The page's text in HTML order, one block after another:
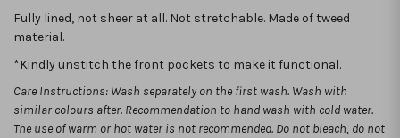
Fully lined, not sheer at all. Not stretchable. Made of tweed
material.
*Kindly unstitch the front pockets to make it functional.
Care Instructions: Wash separately on the first wash. Wash with
similar colours after. Recommendation to hand wash with cold water.
The use of warm or hot water is not recommended. Do not bleach, do not